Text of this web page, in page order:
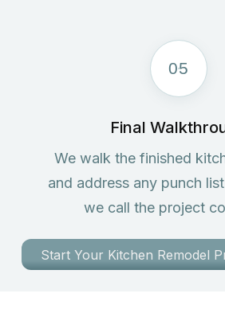
05
Final
We walk the finished
and address any punch
we call the project
Start Your Kitchen Remodel